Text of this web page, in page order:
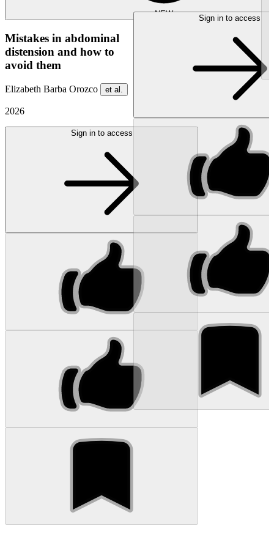
NEW
Mistakes in abdominal
distension and how to
avoid them
Elizabeth Barba Orozco et al.
2026
Sign in to access
Sign in to access